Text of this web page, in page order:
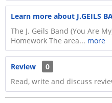
Learn more about J.GEILS
The J. Geils Band (You Are
Homework The area... more
Review
0
Read, write and discuss